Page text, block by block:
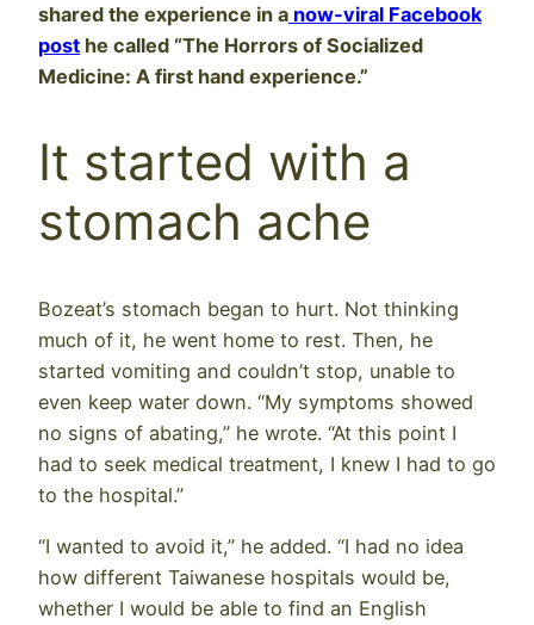
shared the experience in a now-viral Facebook
post he called “The Horrors of Socialized
Medicine: A first hand experience.”
It started with a
stomach ache
Bozeat’s stomach began to hurt. Not thinking
much of it, he went home to rest. Then, he
started vomiting and couldn’t stop, unable to
even keep water down. “My symptoms showed
no signs of abating,” he wrote. “At this point I
had to seek medical treatment, I knew I had to go
to the hospital.”
“I wanted to avoid it,” he added. “I had no idea
how different Taiwanese hospitals would be,
whether I would be able to find an English